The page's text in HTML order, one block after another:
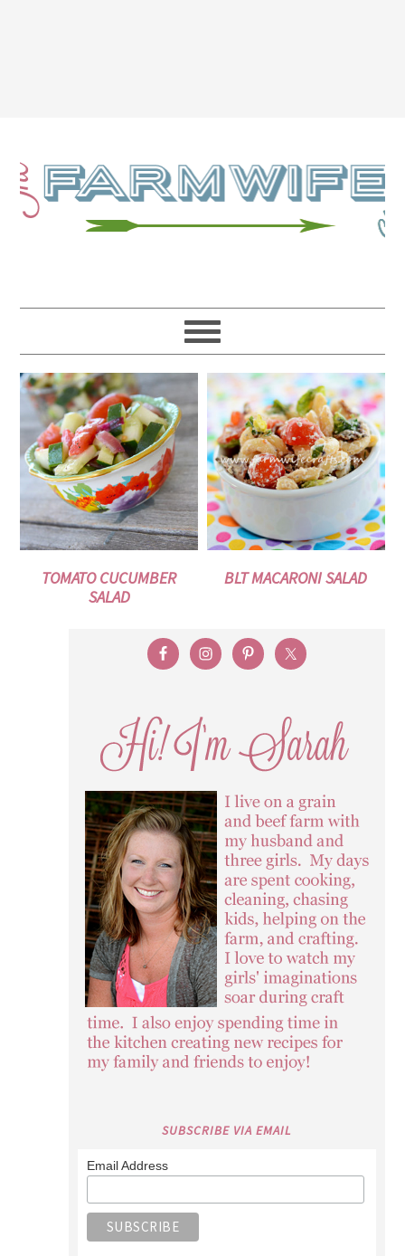
TOMATO CUCUMBER
SALAD
BLT MACARONI SALAD
SUBSCRIBE VIA EMAIL
Email Address